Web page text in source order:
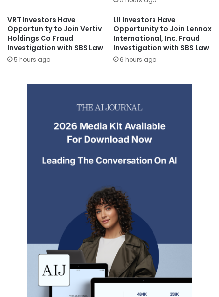
VRT Investors Have
Opportunity to Join Vertiv
Holdings Co Fraud
Investigation with SBS Law
5 hours ago
LII Investors Have
Opportunity to Join Lennox
International, Inc. Fraud
Investigation with SBS Law
6 hours ago